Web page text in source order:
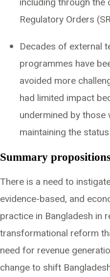
Regulatory Orders
Decades of external
programmes have
avoided more
had limited impact
undermined by those
maintaining the
Summary
There is a need to
evidence-based, and
practice in Bangladesh in
transformational reform
need for revenue
change to shift